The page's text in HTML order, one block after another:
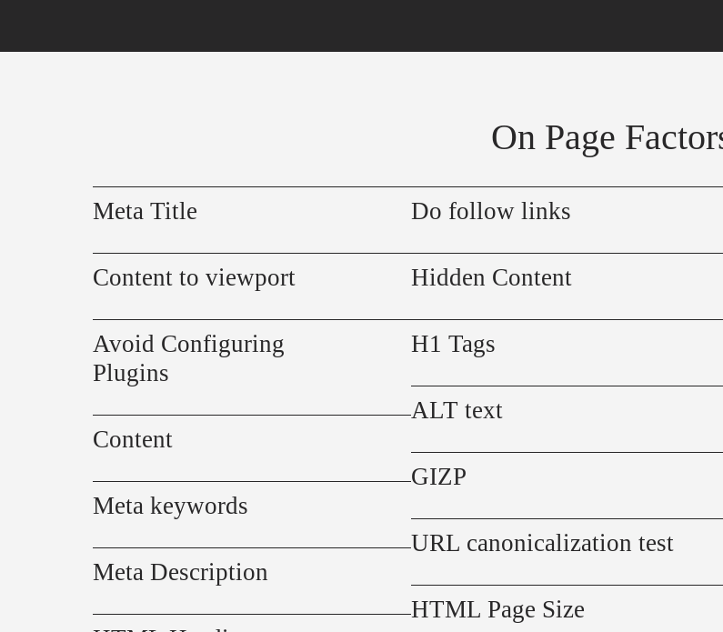
On Page
Meta Title
Content to viewport
Avoid Configuring
Plugins
Content
Meta keywords
Meta Description
Do follow links
Hidden Content
H1 Tags
ALT text
GIZP
URL canonicalization test
HTML Page Size